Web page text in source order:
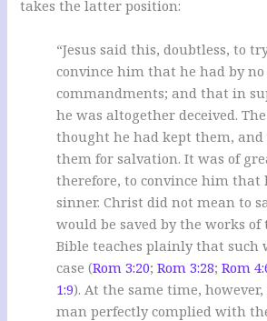
takes the latter position:
“Jesus said this, doubtless, to
convince him that he had by
commandments; and that in
he was altogether deceived.
thought he had kept them,
them for salvation. It was of
therefore, to convince him that
sinner. Christ did not mean to
would be saved by the works
Bible teaches plainly that such
case (Rom 3:20;Rom 3:28;Rom
1:9). At the same time,
man perfectly complied with